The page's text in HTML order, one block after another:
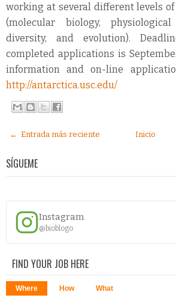
working at several different levels
(molecular biology,
diversity, and evolution).
completed applications is
information and on-line
http://antarctica.usc.edu/
← Entrada más reciente Inicio
SÍGUEME
Instagram
@bioblogo
FIND YOUR JOB HERE
Where How What